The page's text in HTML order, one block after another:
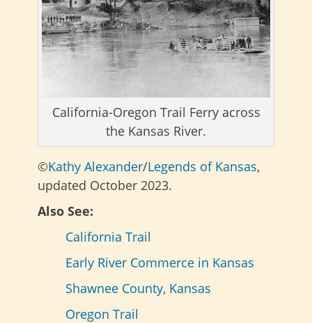
California-Oregon Trail Ferry across
the Kansas River.
©Kathy Alexander/Legends of Kansas,
updated October 2023.
Also See:
California Trail
Early River Commerce in Kansas
Shawnee County, Kansas
Oregon Trail